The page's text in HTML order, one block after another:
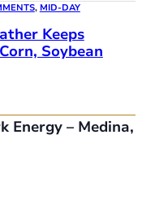
, MID-DAY
Keeps
Soybean
Energy – Medina,